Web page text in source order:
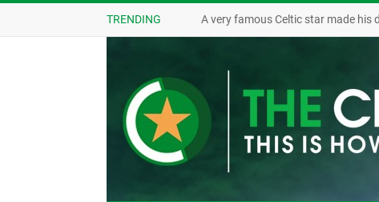
TRENDING A very famous Celtic star made his